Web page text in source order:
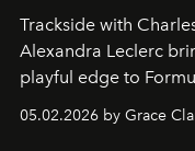
Trackside with
Alexandra Leclerc
playful edge to
05.02.2026 by Grace